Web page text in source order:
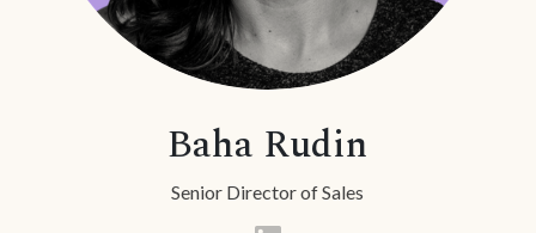
Baha Rudin
Senior Director of Sales